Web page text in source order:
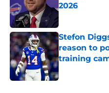
2026
Published by on
Stefon
reason to
training
Published by on